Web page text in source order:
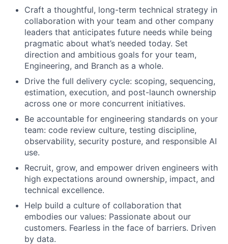
Craft a thoughtful, long-term technical strategy in
collaboration with your team and other company
leaders that anticipates future needs while being
pragmatic about what’s needed today. Set
direction and ambitious goals for your team,
Engineering, and Branch as a whole.
Drive the full delivery cycle: scoping, sequencing,
estimation, execution, and post-launch ownership
across one or more concurrent initiatives.
Be accountable for engineering standards on your
team: code review culture, testing discipline,
observability, security posture, and responsible AI
use.
Recruit, grow, and empower driven engineers with
high expectations around ownership, impact, and
technical excellence.
Help build a culture of collaboration that
embodies our values: Passionate about our
customers. Fearless in the face of barriers. Driven
by data.